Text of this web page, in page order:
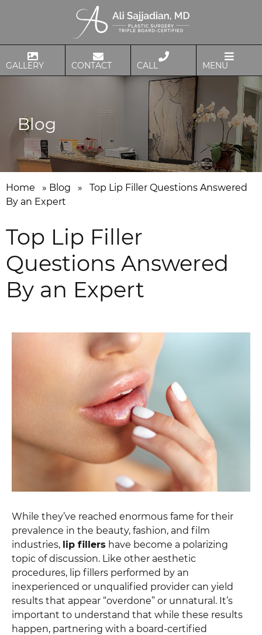
GALLERY CONTACT CALL MENU
Blog
Home » Blog »
Top Lip Filler Questions Answered
By an Expert
Top Lip Filler
Questions Answered
By an Expert
While they’ve reached enormous fame for their
prevalence in the beauty, fashion, and film
industries, lip fillers have become a polarizing
topic of discussion. Like other aesthetic
procedures, lip fillers performed by an
inexperienced or unqualified provider can yield
results that appear “overdone” or unnatural. It’s
important to understand that while these results
happen, partnering with a board-certified